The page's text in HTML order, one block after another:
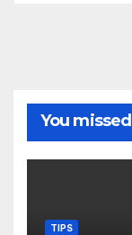
You missed
TIPS